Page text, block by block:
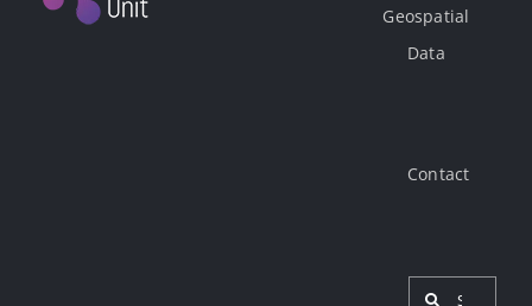
Geospatial
Data
Contact
Search